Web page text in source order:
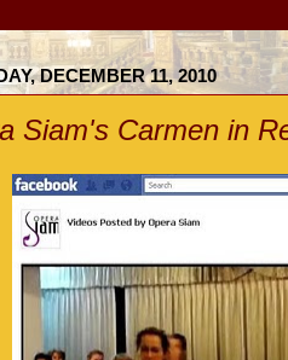
DECEMBER 11, 2010
Siam's Carmen in